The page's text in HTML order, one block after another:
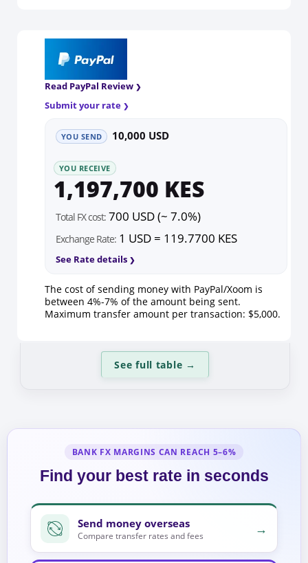
Read PayPal Review
Submit your rate
YOU SEND 10,000 USD
YOU RECEIVE
1,197,700 KES
Total FX cost: 700 USD (~ 7.0%)
Exchange Rate: 1 USD = 119.7700 KES
See Rate details
The cost of sending money with PayPal/Xoom is
between 4%-7% of the amount being sent.
Maximum transfer amount per transaction: $5,000.
See full table →
BANK FX MARGINS CAN REACH 5–6%
Find your best rate in seconds
Send money overseas
Compare transfer rates and fees →